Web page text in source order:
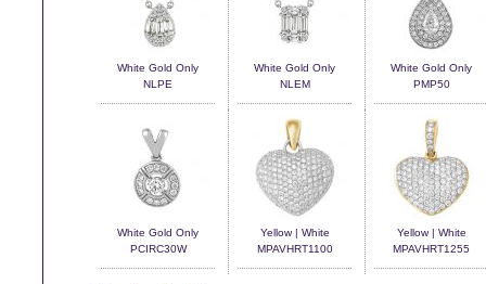
White Gold Only
NLPE
White Gold Only
NLEM
White Gold Only
PMP50
White Gold Only
PCIRC30W
Yellow | White
MPAVHRT1100
Yellow | White
MPAVHRT1255